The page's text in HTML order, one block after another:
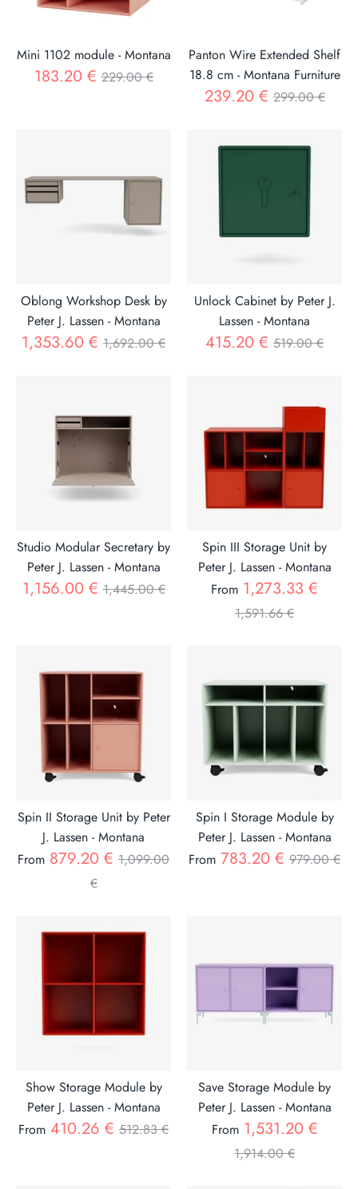
Mini 1102 module - Montana
183.20 €Regular
229.00 €
Panton Wire Extended Shelf
18.8 cm - Montana Furniture
239.20 €Regular
299.00 €
Oblong Workshop Desk by
Peter J. Lassen - Montana
1,353.60 € Regular
1,692.00 €
Unlock Cabinet by Peter J.
Lassen - Montana
415.20 € Regular
519.00 €
Studio Modular Secretary by
Peter J. Lassen - Montana
1,156.00 €Regular
1,445.00 €
Spin III Storage Unit by
Peter J. Lassen - Montana
From 1,273.33 €
1,591.66 €
Spin II Storage Unit by Peter
J. Lassen - Montana
From 879.20 € Regular
1,099.00
€
Spin I Storage Module by
Peter J. Lassen - Montana
From 783.20 € Regular
979.00 €
Show Storage Module by
Peter J. Lassen - Montana
From 410.26 € Regular
512.83 €
Save Storage Module by
Peter J. Lassen - Montana
From 1,531.20 €
1,914.00 €